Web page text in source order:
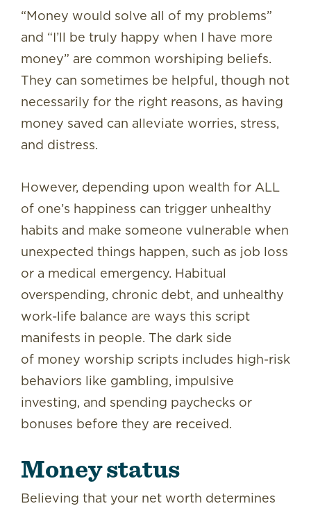
“Money would solve all of my problems”
and “I’ll be truly happy when I have more
money” are common worshiping beliefs.
They can sometimes be helpful, though not
necessarily for the right reasons, as having
money saved can alleviate worries, stress,
and distress.
However, depending upon wealth for ALL
of one’s happiness can trigger unhealthy
habits and make someone vulnerable when
unexpected things happen, such as job loss
or a medical emergency. Habitual
overspending, chronic debt, and unhealthy
work-life balance are ways this script
manifests in people. The dark side
of money worship scripts includes high-risk
behaviors like gambling, impulsive
investing, and spending paychecks or
bonuses before they are received.
Money status
Believing that your net worth determines